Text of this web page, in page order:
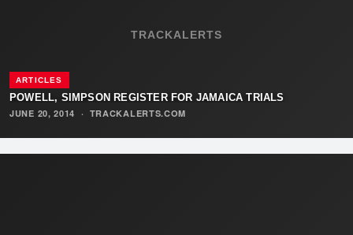
TRACKALERTS
ARTICLES
POWELL, SIMPSON REGISTER FOR JAMAICA TRIALS
JUNE 20, 2014
· TRACKALERTS.COM